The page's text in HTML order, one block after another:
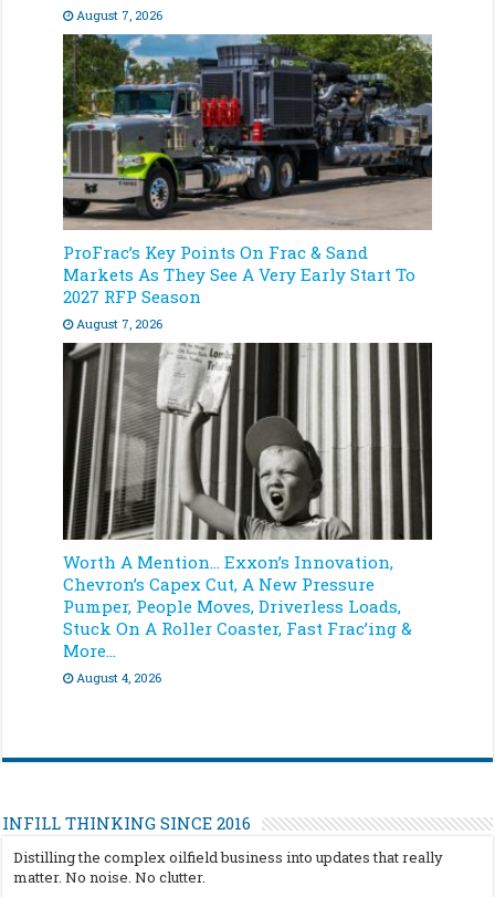
August 7, 2026
ProFrac’s Key Points On Frac & Sand
Markets As They See A Very Early Start To
2027 RFP Season
August 7, 2026
Worth A Mention… Exxon’s Innovation,
Chevron’s Capex Cut, A New Pressure
Pumper, People Moves, Driverless Loads,
Stuck On A Roller Coaster, Fast Frac’ing &
More…
August 4, 2026
INFILL THINKING SINCE 2016
Distilling the complex oilfield business into updates that really
matter. No noise. No clutter.